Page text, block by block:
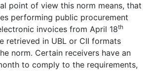
point of view this norm means, that
performing public procurement
invoices from April 18th
retrieved in UBL or CII formats
norm. Certain receivers have an
to comply to the requirements,